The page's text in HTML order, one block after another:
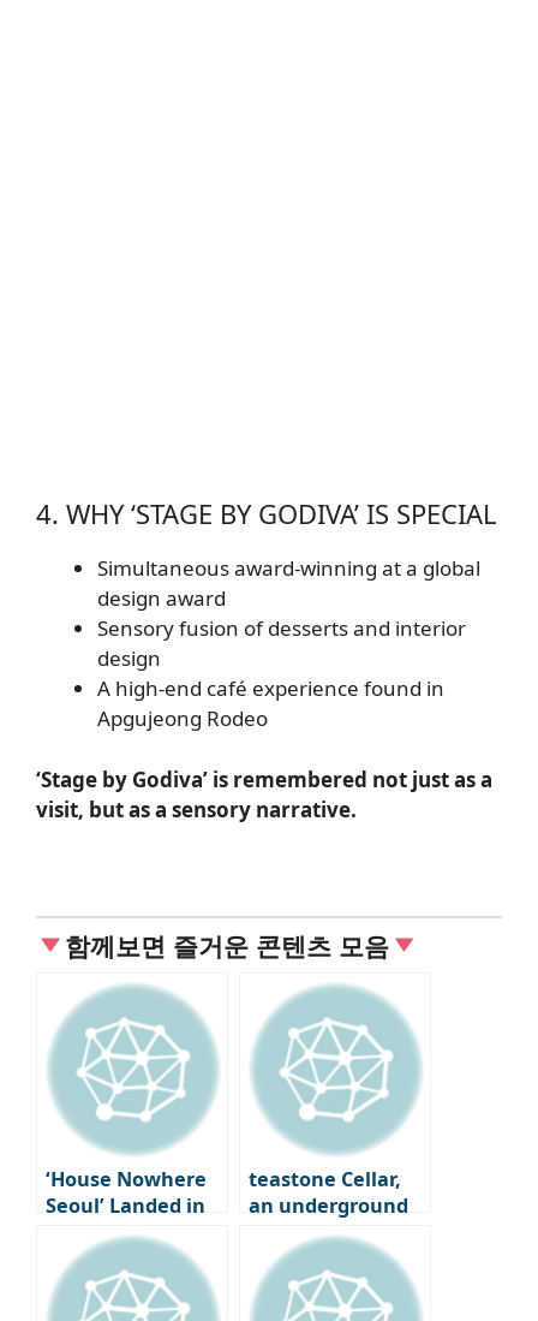
4. WHY ‘STAGE BY GODIVA’ IS SPECIAL
Simultaneous award-winning at a global
design award
Sensory fusion of desserts and interior
design
A high-end café experience found in
Apgujeong Rodeo
‘Stage by Godiva’ is remembered not just as a
visit, but as a sensory narrative.
함께보면 즐거운 콘텐츠 모음
‘House Nowhere
Seoul’ Landed in
Seongsu-dong
teastone Cellar,
an underground
cave where tea is
aged in Osulloc,
Jeju Island